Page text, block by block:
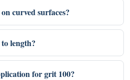
curved surfaces?
length?
for grit 100?